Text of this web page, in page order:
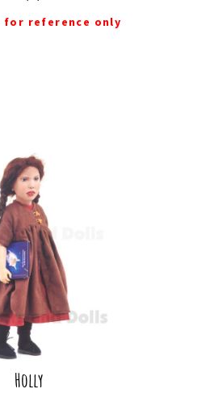
for reference only
Holly